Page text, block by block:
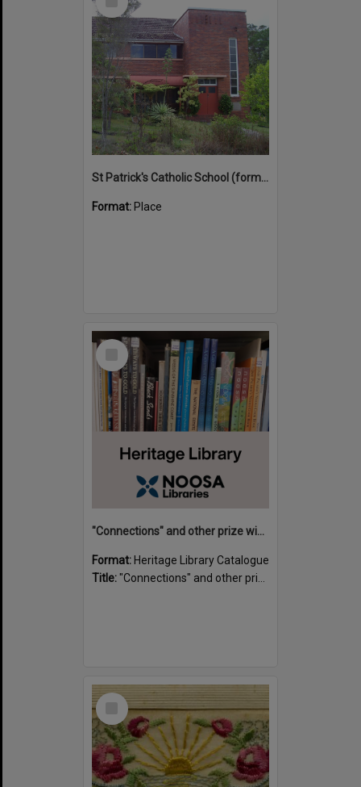
St Patrick's Catholic School (former)
Format: Place
Select
"Connections" and other prize winning short stories and verses from the Sunshine Coast Writers' Group inaugural short story and poetry competition / compiled by Gillian A. Karas.
Format: Heritage Library Catalogue
Title:"Connections" and other prize winning short stories and verses from the Sunshine Coast Writers' Group inaugural short story and poetry competition / compiled by Gillian A. Karas.
Select